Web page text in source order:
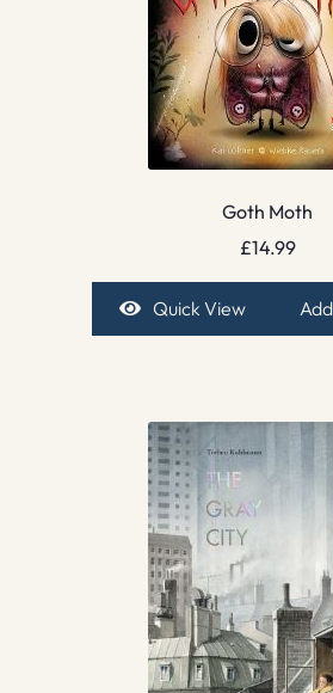
Goth Moth
£14.99
Quick View